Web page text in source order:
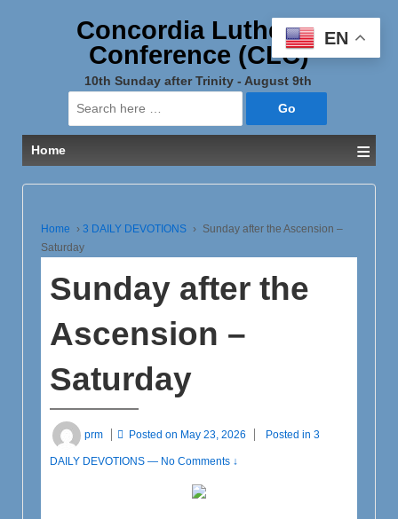
Concordia Lutheran
Conference (CLC)
10th Sunday after Trinity - August 9th
Search
for:
Home
≡
Home › 3 DAILY DEVOTIONS › Sunday after the Ascension –
Saturday
Sunday after the
Ascension –
Saturday
prm Posted on May 23, 2026 Posted in 3
DAILY DEVOTIONS — No Comments ↓
EN